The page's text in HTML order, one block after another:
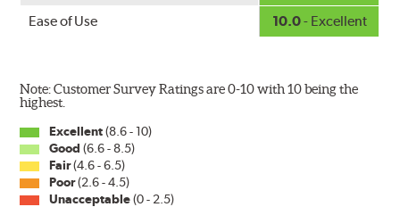
Ease of Use
10.0- Excellent
Note: Customer Survey Ratings are 0-10 with 10 being the
highest.
Excellent(8.6 - 10)
Good (6.6 - 8.5)
Fair(4.6 - 6.5)
Poor(2.6 - 4.5)
Unacceptable(0 - 2.5)